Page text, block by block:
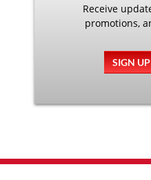
Receive
promotions,
SIGN